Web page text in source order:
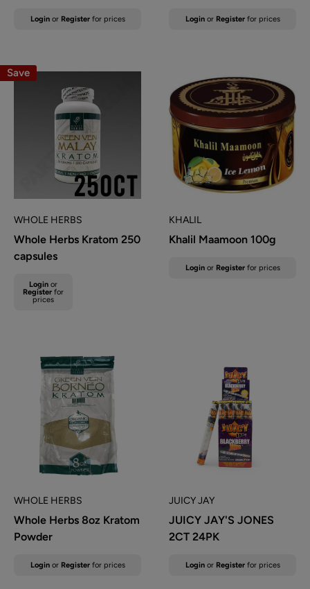
Sale
price
Loginor Registerfor prices
Sale
price
Loginor Registerfor prices
Save
WHOLE HERBS
Whole Herbs Kratom 250
capsules
Sale
price
Login or
Register for
prices
KHALIL
Khalil Maamoon 100g
Sale
price
Loginor Registerfor prices
WHOLE HERBS
Whole Herbs 8oz Kratom
Powder
Sale
price
Loginor Registerfor prices
JUICY JAY
JUICY JAY'S JONES
2CT 24PK
Sale
price
Loginor Registerfor prices